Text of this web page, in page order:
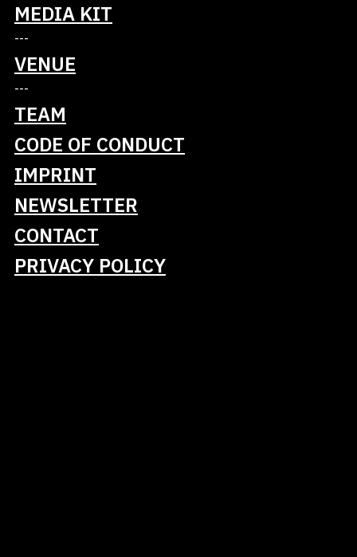
MEDIA KIT
---
VENUE
---
TEAM
CODE OF CONDUCT
IMPRINT
NEWSLETTER
CONTACT
PRIVACY POLICY